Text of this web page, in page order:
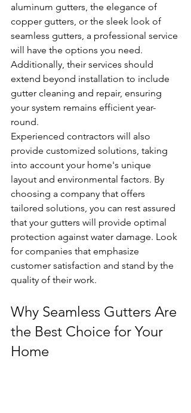
aluminum gutters, the elegance of
copper gutters, or the sleek look of
seamless gutters, a professional service
will have the options you need.
Additionally, their services should
extend beyond installation to include
gutter cleaning and repair, ensuring
your system remains efficient year-
round.
Experienced contractors will also
provide customized solutions, taking
into account your home's unique
layout and environmental factors. By
choosing a company that offers
tailored solutions, you can rest assured
that your gutters will provide optimal
protection against water damage. Look
for companies that emphasize
customer satisfaction and stand by the
quality of their work.
Why Seamless Gutters Are
the Best Choice for Your
Home